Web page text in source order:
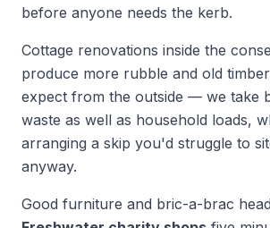
before anyone needs the kerb.
Cottage renovations inside the
produce more rubble and old
expect from the outside — we take
waste as well as household loads,
arranging a skip you'd struggle to
anyway.
Good furniture and bric-a-brac